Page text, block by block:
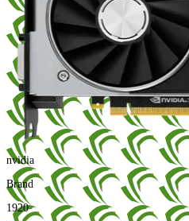
nvidia
Brand
1920